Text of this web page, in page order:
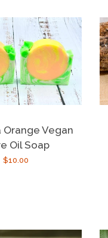
Orange Vegan
Oil Soap
Regular
$10.00